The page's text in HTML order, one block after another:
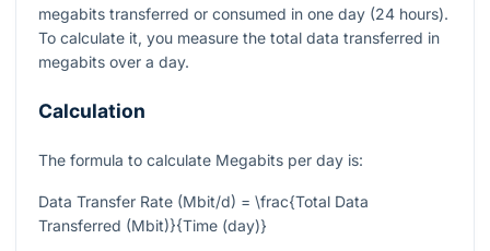
megabits transferred or consumed in one day (24 hours).
To calculate it, you measure the total data transferred in
megabits over a day.
Calculation
The formula to calculate Megabits per day is:
Data Transfer Rate (Mbit/d) = \frac{Total Data
Transferred (Mbit)}{Time (day)}